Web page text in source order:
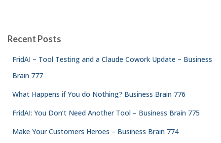
Recent Posts
FridAI – Tool Testing and a Claude Cowork Update – Business
Brain 777
What Happens if You do Nothing? Business Brain 776
FridAI: You Don’t Need Another Tool – Business Brain 775
Make Your Customers Heroes – Business Brain 774